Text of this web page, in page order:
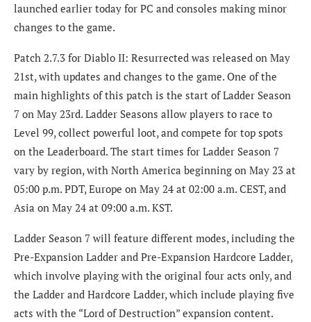
launched earlier today for PC and consoles making minor
changes to the game.
Patch 2.7.3 for Diablo II: Resurrected was released on May
21st, with updates and changes to the game. One of the
main highlights of this patch is the start of Ladder Season
7 on May 23rd. Ladder Seasons allow players to race to
Level 99, collect powerful loot, and compete for top spots
on the Leaderboard. The start times for Ladder Season 7
vary by region, with North America beginning on May 23 at
05:00 p.m. PDT, Europe on May 24 at 02:00 a.m. CEST, and
Asia on May 24 at 09:00 a.m. KST.
Ladder Season 7 will feature different modes, including the
Pre-Expansion Ladder and Pre-Expansion Hardcore Ladder,
which involve playing with the original four acts only, and
the Ladder and Hardcore Ladder, which include playing five
acts with the “Lord of Destruction” expansion content.